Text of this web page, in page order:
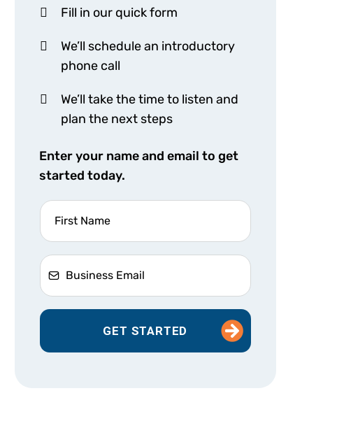
Fill in our quick form
We’ll schedule an introductory
phone call
We’ll take the time to listen and
plan the next steps
Enter your name and email to get
started today.
GET STARTED